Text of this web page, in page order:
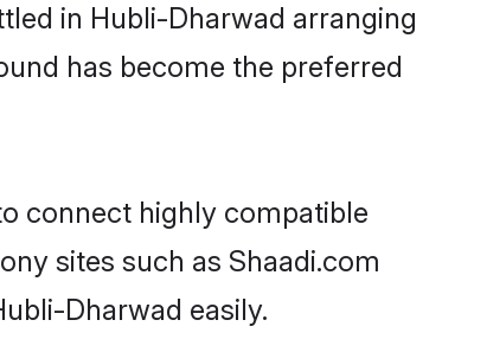
in Hubli-Dharwad arranging
has become the preferred
connect highly compatible
sites such as Shaadi.com
Dharwad easily.